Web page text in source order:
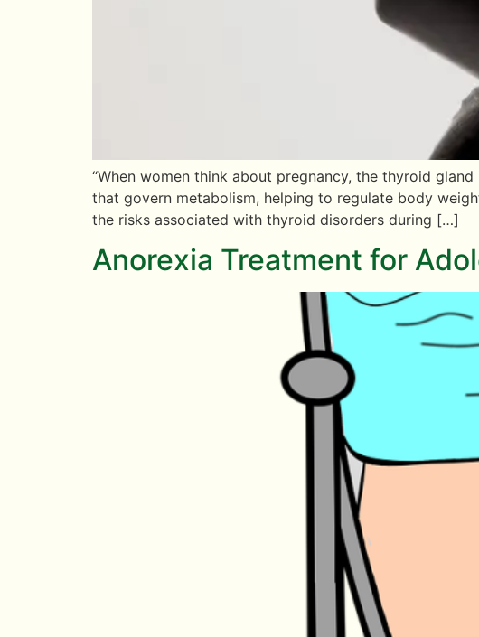
“When women think about pregnancy, the thyroid
that govern metabolism, helping to regulate body
the risks associated with thyroid disorders during […]
Anorexia Treatment for